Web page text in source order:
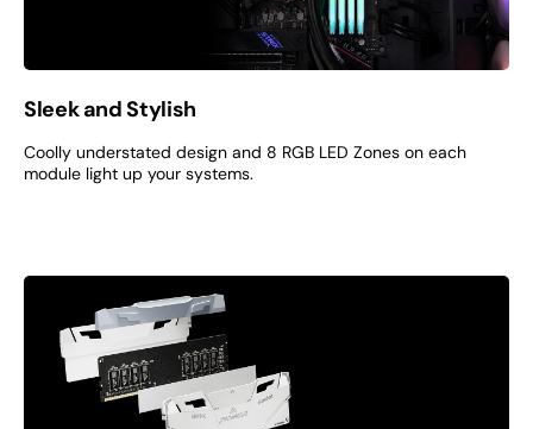
Sleek and Stylish
Coolly understated design and 8 RGB LED Zones on each
module light up your systems.